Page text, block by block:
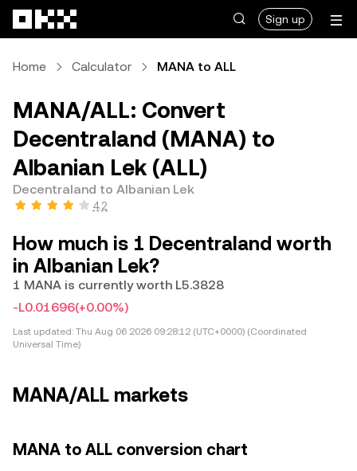
Sign up
Home Calculator MANA to ALL
MANA/ALL: Convert
Decentraland (MANA) to
Albanian Lek (ALL)
Decentraland to Albanian Lek
4.2
How much is 1 Decentraland worth
in Albanian Lek?
1 MANA is currently worth L5.3828
-L0.01696(+0.00%)
Last updated: Thu Aug 06 2026 09:28:12 (UTC+0000) (Coordinated
Universal Time)
MANA/ALL markets
MANA to ALL conversion chart